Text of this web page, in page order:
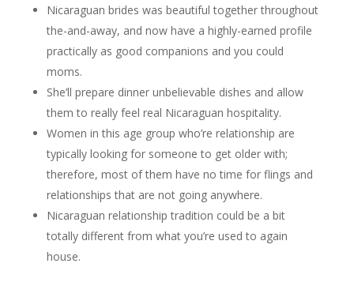
Nicaraguan brides was beautiful together throughout
the-and-away, and now have a highly-earned profile
practically as good companions and you could
moms.
She’ll prepare dinner unbelievable dishes and allow
them to really feel real Nicaraguan hospitality.
Women in this age group who’re relationship are
typically looking for someone to get older with;
therefore, most of them have no time for flings and
relationships that are not going anywhere.
Nicaraguan relationship tradition could be a bit
totally different from what you’re used to again
house.